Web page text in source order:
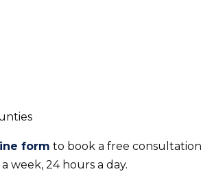
form to book a free
week, 24 hours a day.